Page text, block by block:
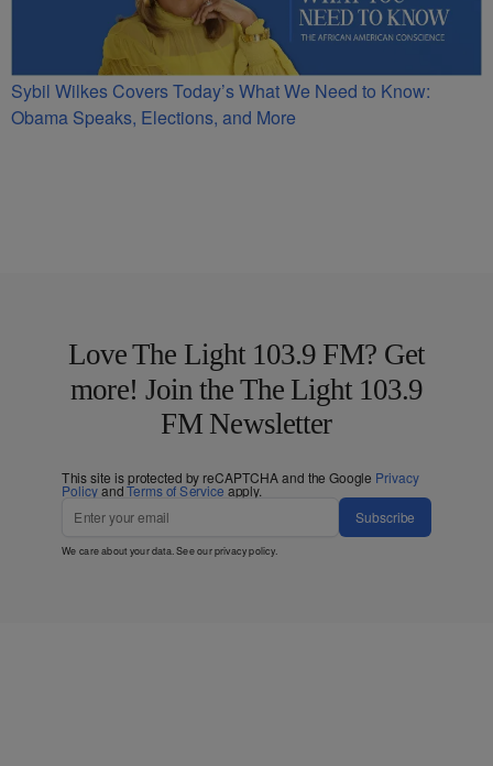
Sybil Wilkes Covers Today’s What We Need to Know:
Obama Speaks, Elections, and More
Love The Light 103.9 FM? Get
more! Join the The Light 103.9
FM Newsletter
This site is protected by reCAPTCHA and the Google Privacy
PolicyandTerms of Service apply.
Subscribe
We care about your data. See ourprivacy policy.